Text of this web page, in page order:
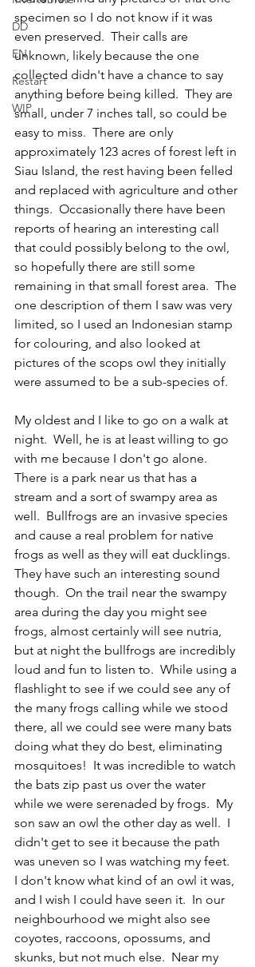
DD
EN
Restart
WIP
specimen so I do not know if it was
even preserved.  Their calls are
unknown, likely because the one
collected didn't have a chance to say
anything before being killed.  They are
small, under 7 inches tall, so could be
easy to miss.  There are only
approximately 123 acres of forest left in
Siau Island, the rest having been felled
and replaced with agriculture and other
things.  Occasionally there have been
reports of hearing an interesting call
that could possibly belong to the owl,
so hopefully there are still some
remaining in that small forest area.  The
one description of them I saw was very
limited, so I used an Indonesian stamp
for colouring, and also looked at
pictures of the scops owl they initially
were assumed to be a sub-species of.
My oldest and I like to go on a walk at
night.  Well, he is at least willing to go
with me because I don't go alone.
There is a park near us that has a
stream and a sort of swampy area as
well.  Bullfrogs are an invasive species
and cause a real problem for native
frogs as well as they will eat ducklings.
They have such an interesting sound
though.  On the trail near the swampy
area during the day you might see
frogs, almost certainly will see nutria,
but at night the bullfrogs are incredibly
loud and fun to listen to.  While using a
flashlight to see if we could see any of
the many frogs calling while we stood
there, all we could see were many bats
doing what they do best, eliminating
mosquitoes!  It was incredible to watch
the bats zip past us over the water
while we were serenaded by frogs.  My
son saw an owl the other day as well.  I
didn't get to see it because the path
was uneven so I was watching my feet.
I don't know what kind of an owl it was,
and I wish I could have seen it.  In our
neighbourhood we might also see
coyotes, raccoons, opossums, and
skunks, but not much else.  Near my